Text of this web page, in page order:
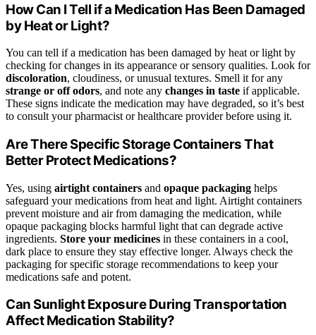
How Can I Tell if a Medication Has Been Damaged
by Heat or Light?
You can tell if a medication has been damaged by heat or light by
checking for changes in its appearance or sensory qualities. Look for
discoloration, cloudiness, or unusual textures. Smell it for any
strange or off odors, and note any changes in taste if applicable.
These signs indicate the medication may have degraded, so it’s best
to consult your pharmacist or healthcare provider before using it.
Are There Specific Storage Containers That
Better Protect Medications?
Yes, using airtight containers and opaque packaging helps
safeguard your medications from heat and light. Airtight containers
prevent moisture and air from damaging the medication, while
opaque packaging blocks harmful light that can degrade active
ingredients. Store your medicines in these containers in a cool,
dark place to ensure they stay effective longer. Always check the
packaging for specific storage recommendations to keep your
medications safe and potent.
Can Sunlight Exposure During Transportation
Affect Medication Stability?